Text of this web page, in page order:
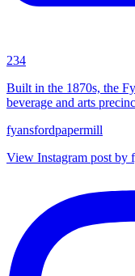
234
Built in the 1870s, the
beverage and arts
fyansfordpapermill
View Instagram post by